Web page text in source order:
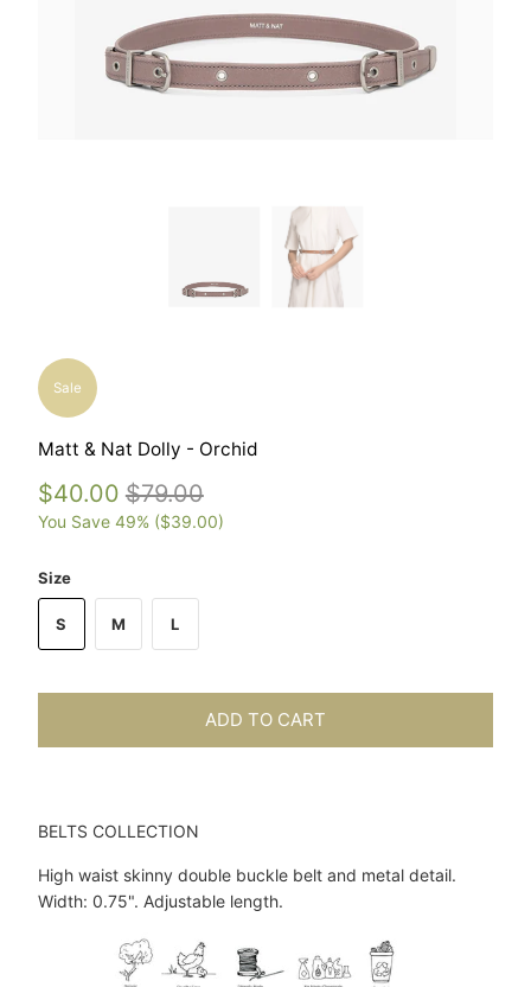
Sale
Matt & Nat Dolly - Orchid
$40.00 $79.00
You Save 49% ($39.00)
Size
S M L
ADD TO CART
BELTS COLLECTION
High waist skinny double buckle belt and metal detail.
Width: 0.75". Adjustable length.